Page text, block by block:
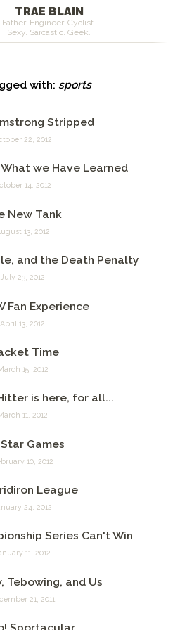
TRAE BLAIN
Father. Engineer. Cyclist.
Sexy. Sarcastic. Geek.
with: sports
Stripped
22, 2012
What we Have Learned
14, 2012
New Tank
13, 2012
and the Death Penalty
July 23, 2012
Fan Experience
April 13, 2012
Time
15, 2012
is here, for all...
11, 2012
Games
10, 2012
League
24, 2012
Series Can't Win
11, 2012
Tebowing, and Us
21, 2011